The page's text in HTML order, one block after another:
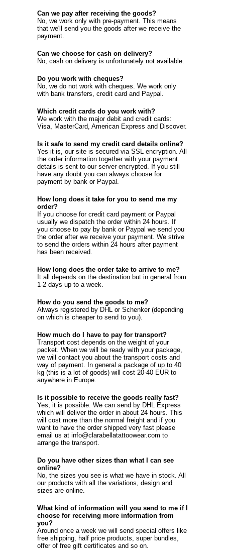
Can we pay after receiving the goods?
No, we work only with pre-payment. This means
that we'll send you the goods after we receive the
payment.
Can we choose for cash on delivery?
No, cash on delivery is unfortunately not available.
Do you work with cheques?
No, we do not work with cheques. We work only
with bank transfers, credit card and Paypal.
Which credit cards do you work with?
We work with the major debit and credit cards:
Visa, MasterCard, American Express and Discover.
Is it safe to send my credit card details online?
Yes it is, our site is secured via SSL encryption. All
the order information together with your payment
details is sent to our server encrypted. If you still
have any doubt you can always choose for
payment by bank or Paypal.
How long does it take for you to send me my
order?
If you choose for credit card payment or Paypal
usually we dispatch the order within 24 hours. If
you choose to pay by bank or Paypal we send you
the order after we receive your payment. We strive
to send the orders within 24 hours after payment
has been received.
How long does the order take to arrive to me?
It all depends on the destination but in general from
1-2 days up to a week.
How do you send the goods to me?
Always registered by DHL or Schenker (depending
on which is cheaper to send to you).
How much do I have to pay for transport?
Transport cost depends on the weight of your
packet. When we will be ready with your package,
we will contact you about the transport costs and
way of payment. In general a package of up to 40
kg (this is a lot of goods) will cost 20-40 EUR to
anywhere in Europe.
Is it possible to receive the goods really fast?
Yes, it is possible. We can send by DHL Express
which will deliver the order in about 24 hours. This
will cost more than the normal freight and if you
want to have the order shipped very fast please
email us at info@clarabellatattoowear.com to
arrange the transport.
Do you have other sizes than what I can see
online?
No, the sizes you see is what we have in stock. All
our products with all the variations, design and
sizes are online.
What kind of information will you send to me if I
choose for receiving more information from
you?
Around once a week we will send special offers like
free shipping, half price products, super bundles,
offer of free gift certificates and so on.